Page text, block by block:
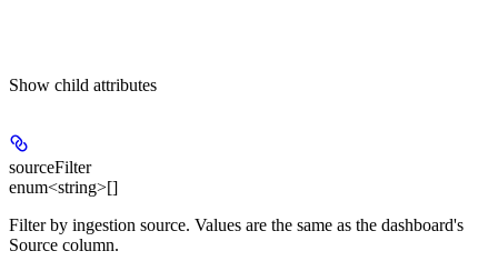
Show child attributes
sourceFilter
enum<string>[]
Filter by ingestion source. Values are the same as the dashboard's
Source column.